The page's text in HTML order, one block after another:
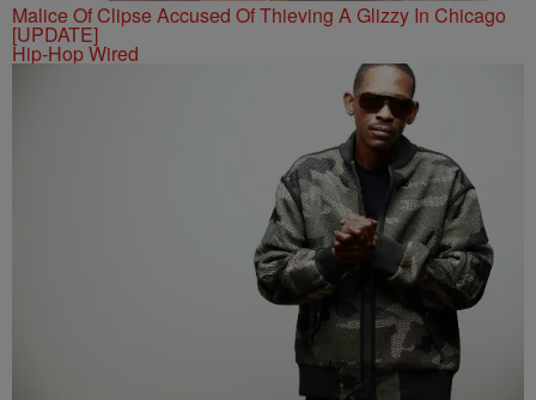
Malice Of Clipse Accused Of Thieving A Glizzy In Chicago
[UPDATE]
Hip-Hop Wired